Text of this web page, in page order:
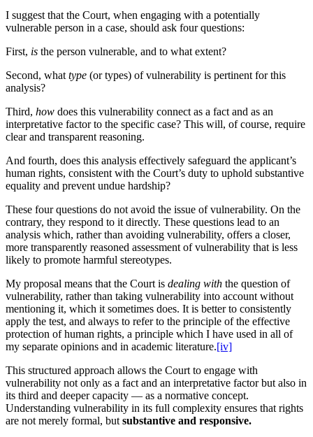
I suggest that the Court, when engaging with a potentially
vulnerable person in a case, should ask four questions:
First, is the person vulnerable, and to what extent?
Second, what type (or types) of vulnerability is pertinent for this
analysis?
Third, how does this vulnerability connect as a fact and as an
interpretative factor to the specific case? This will, of course, require
clear and transparent reasoning.
And fourth, does this analysis effectively safeguard the applicant’s
human rights, consistent with the Court’s duty to uphold substantive
equality and prevent undue hardship?
These four questions do not avoid the issue of vulnerability. On the
contrary, they respond to it directly. These questions lead to an
analysis which, rather than avoiding vulnerability, offers a closer,
more transparently reasoned assessment of vulnerability that is less
likely to promote harmful stereotypes.
My proposal means that the Court is dealing with the question of
vulnerability, rather than taking vulnerability into account without
mentioning it, which it sometimes does. It is better to consistently
apply the test, and always to refer to the principle of the effective
protection of human rights, a principle which I have used in all of
my separate opinions and in academic literature.[iv]
This structured approach allows the Court to engage with
vulnerability not only as a fact and an interpretative factor but also in
its third and deeper capacity — as a normative concept.
Understanding vulnerability in its full complexity ensures that rights
are not merely formal, but substantive and responsive.